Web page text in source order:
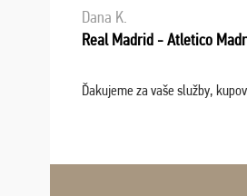
Dana K.
Real Madrid - Atletico
Ďakujeme za vaše služby,